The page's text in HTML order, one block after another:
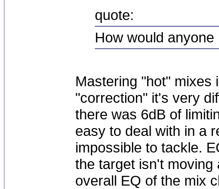
quote:
How would
Mastering "hot" mixes
"correction" it's very
there was 6dB of
easy to deal with in a
impossible to tackle.
the target isn't moving
overall EQ of the mix